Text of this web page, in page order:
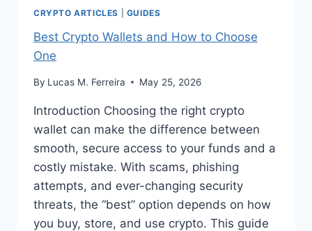
CRYPTO ARTICLES GUIDES
Best Crypto Wallets and How to Choose
One
By Lucas M. Ferreira May 25, 2026
Introduction Choosing the right crypto
wallet can make the difference between
smooth, secure access to your funds and a
costly mistake. With scams, phishing
attempts, and ever-changing security
threats, the “best” option depends on how
you buy, store, and use crypto. This guide